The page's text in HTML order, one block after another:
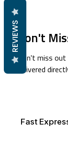
Don't
Don't miss out
delivered
Fast
REVIEWS